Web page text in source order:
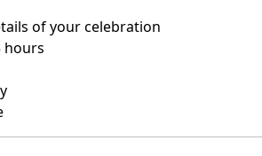
of your celebration
hours